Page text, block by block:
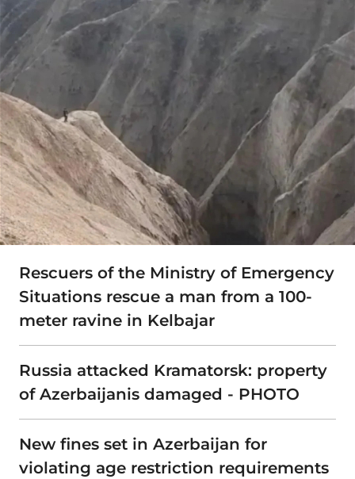
Rescuers of the Ministry of Emergency
Situations rescue a man from a 100-
meter ravine in Kelbajar
Russia attacked Kramatorsk: property
of Azerbaijanis damaged - PHOTO
New fines set in Azerbaijan for
violating age restriction requirements